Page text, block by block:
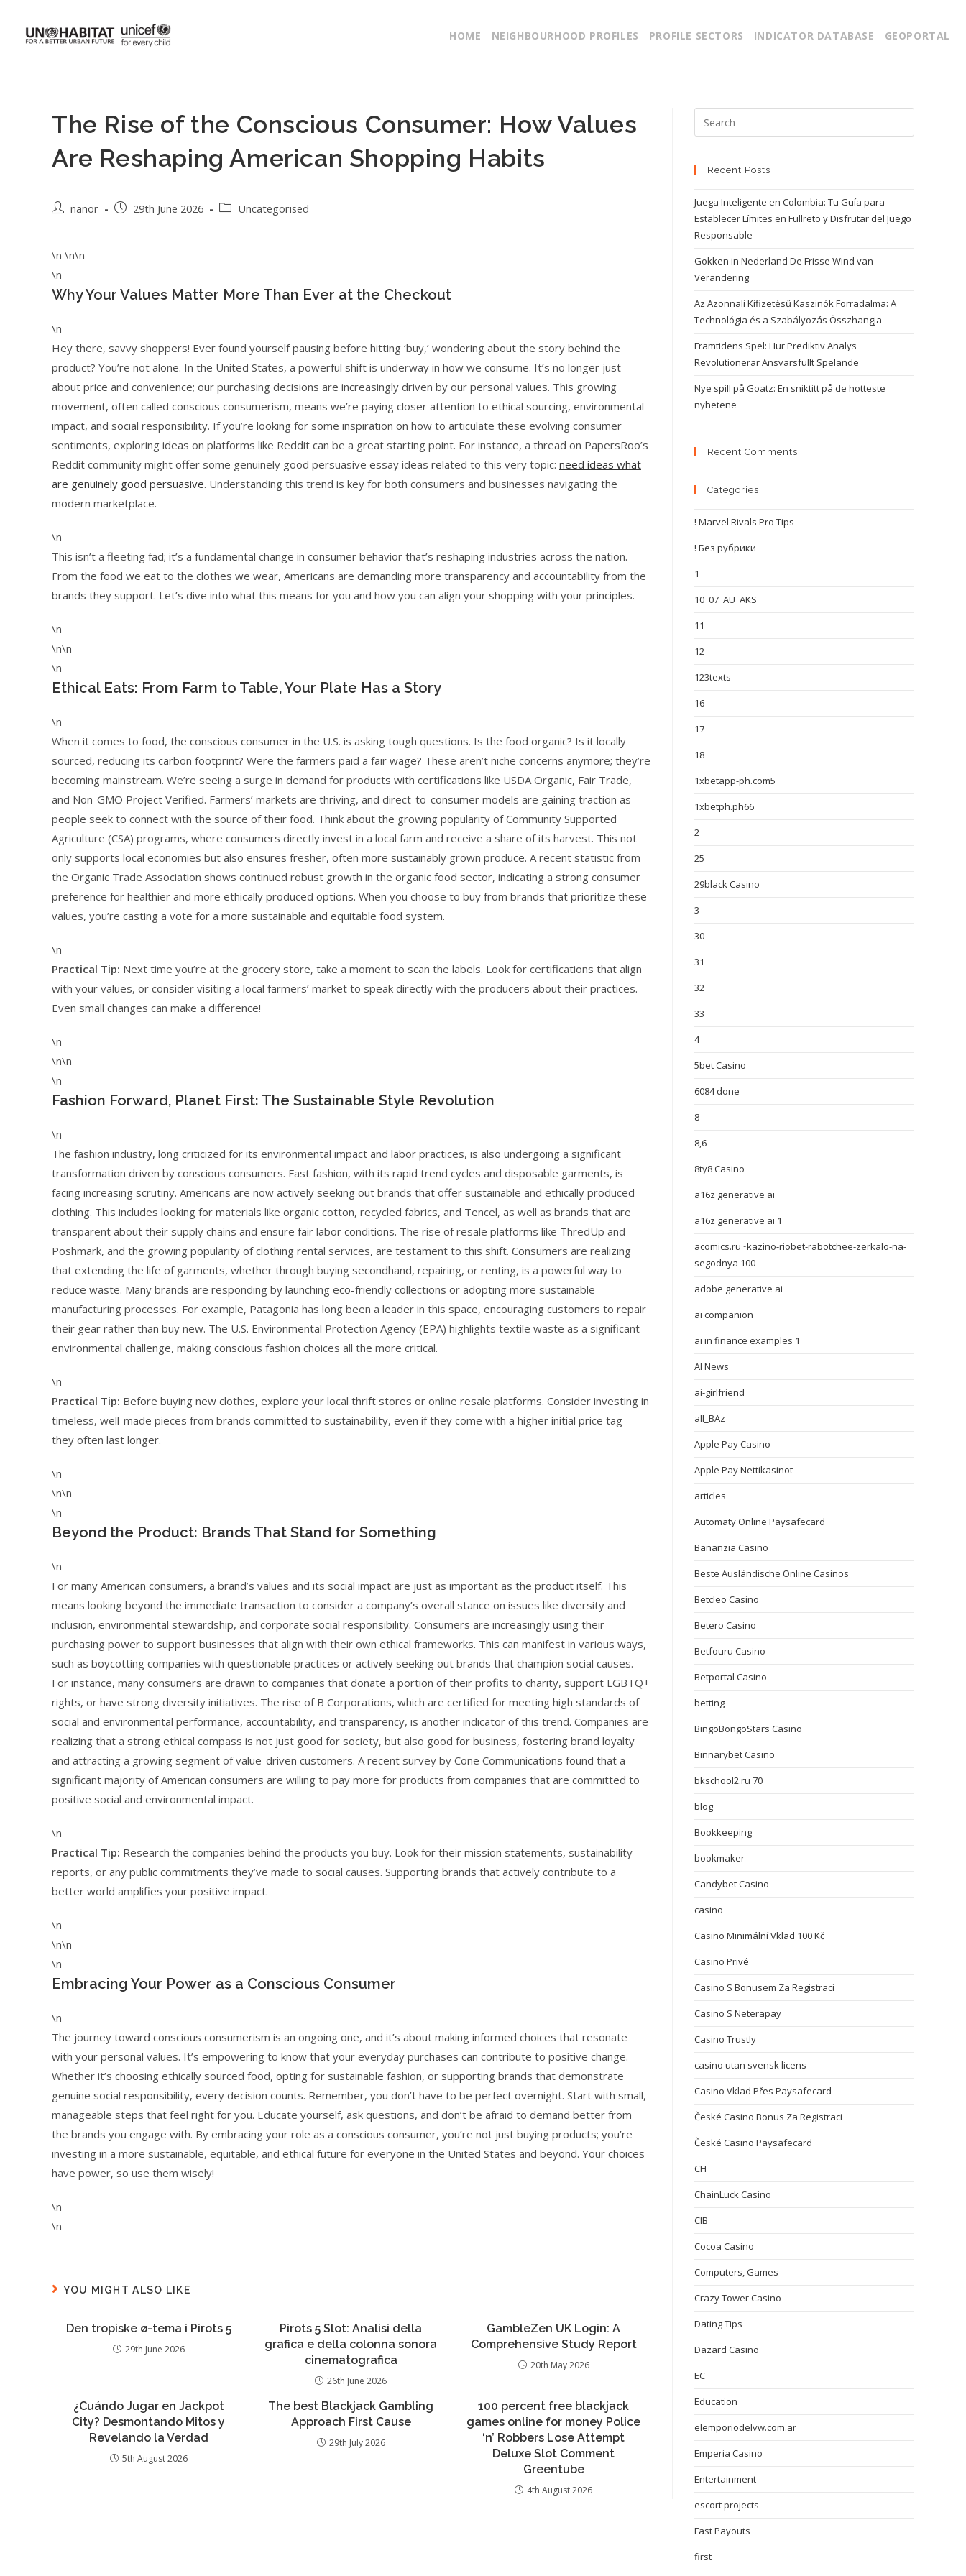
HOME NEIGHBOURHOOD PROFILES PROFILE SECTORS INDICATOR DATABASE GEOPORTAL
The Rise of the Conscious Consumer: How Values
Are Reshaping American Shopping Habits
nanor 29th June 2026 Uncategorised
\n \n\n
\n
Why Your Values Matter More Than Ever at the Checkout
\n
Hey there, savvy shoppers! Ever found yourself pausing before hitting ‘buy,’ wondering about the story behind the
product? You’re not alone. In the United States, a powerful shift is underway in how we consume. It’s no longer just
about price and convenience; our purchasing decisions are increasingly driven by our personal values. This growing
movement, often called conscious consumerism, means we’re paying closer attention to ethical sourcing, environmental
impact, and social responsibility. If you’re looking for some inspiration on how to articulate these evolving consumer
sentiments, exploring ideas on platforms like Reddit can be a great starting point. For instance, a thread on PapersRoo’s
Reddit community might offer some genuinely good persuasive essay ideas related to this very topic: need ideas what
are genuinely good persuasive. Understanding this trend is key for both consumers and businesses navigating the
modern marketplace.
\n
This isn’t a fleeting fad; it’s a fundamental change in consumer behavior that’s reshaping industries across the nation.
From the food we eat to the clothes we wear, Americans are demanding more transparency and accountability from the
brands they support. Let’s dive into what this means for you and how you can align your shopping with your principles.
\n
\n\n
\n
Ethical Eats: From Farm to Table, Your Plate Has a Story
\n
When it comes to food, the conscious consumer in the U.S. is asking tough questions. Is the food organic? Is it locally
sourced, reducing its carbon footprint? Were the farmers paid a fair wage? These aren’t niche concerns anymore; they’re
becoming mainstream. We’re seeing a surge in demand for products with certifications like USDA Organic, Fair Trade,
and Non-GMO Project Verified. Farmers’ markets are thriving, and direct-to-consumer models are gaining traction as
people seek to connect with the source of their food. Think about the growing popularity of Community Supported
Agriculture (CSA) programs, where consumers directly invest in a local farm and receive a share of its harvest. This not
only supports local economies but also ensures fresher, often more sustainably grown produce. A recent statistic from
the Organic Trade Association shows continued robust growth in the organic food sector, indicating a strong consumer
preference for healthier and more ethically produced options. When you choose to buy from brands that prioritize these
values, you’re casting a vote for a more sustainable and equitable food system.
\n
Practical Tip: Next time you’re at the grocery store, take a moment to scan the labels. Look for certifications that align
with your values, or consider visiting a local farmers’ market to speak directly with the producers about their practices.
Even small changes can make a difference!
\n
\n\n
\n
Fashion Forward, Planet First: The Sustainable Style Revolution
\n
The fashion industry, long criticized for its environmental impact and labor practices, is also undergoing a significant
transformation driven by conscious consumers. Fast fashion, with its rapid trend cycles and disposable garments, is
facing increasing scrutiny. Americans are now actively seeking out brands that offer sustainable and ethically produced
clothing. This includes looking for materials like organic cotton, recycled fabrics, and Tencel, as well as brands that are
transparent about their supply chains and ensure fair labor conditions. The rise of resale platforms like ThredUp and
Poshmark, and the growing popularity of clothing rental services, are testament to this shift. Consumers are realizing
that extending the life of garments, whether through buying secondhand, repairing, or renting, is a powerful way to
reduce waste. Many brands are responding by launching eco-friendly collections or adopting more sustainable
manufacturing processes. For example, Patagonia has long been a leader in this space, encouraging customers to repair
their gear rather than buy new. The U.S. Environmental Protection Agency (EPA) highlights textile waste as a significant
environmental challenge, making conscious fashion choices all the more critical.
\n
Practical Tip: Before buying new clothes, explore your local thrift stores or online resale platforms. Consider investing in
timeless, well-made pieces from brands committed to sustainability, even if they come with a higher initial price tag –
they often last longer.
\n
\n\n
\n
Beyond the Product: Brands That Stand for Something
\n
For many American consumers, a brand’s values and its social impact are just as important as the product itself. This
means looking beyond the immediate transaction to consider a company’s overall stance on issues like diversity and
inclusion, environmental stewardship, and corporate social responsibility. Consumers are increasingly using their
purchasing power to support businesses that align with their own ethical frameworks. This can manifest in various ways,
such as boycotting companies with questionable practices or actively seeking out brands that champion social causes.
For instance, many consumers are drawn to companies that donate a portion of their profits to charity, support LGBTQ+
rights, or have strong diversity initiatives. The rise of B Corporations, which are certified for meeting high standards of
social and environmental performance, accountability, and transparency, is another indicator of this trend. Companies are
realizing that a strong ethical compass is not just good for society, but also good for business, fostering brand loyalty
and attracting a growing segment of value-driven customers. A recent survey by Cone Communications found that a
significant majority of American consumers are willing to pay more for products from companies that are committed to
positive social and environmental impact.
\n
Practical Tip: Research the companies behind the products you buy. Look for their mission statements, sustainability
reports, or any public commitments they’ve made to social causes. Supporting brands that actively contribute to a
better world amplifies your positive impact.
\n
\n\n
\n
Embracing Your Power as a Conscious Consumer
\n
The journey toward conscious consumerism is an ongoing one, and it’s about making informed choices that resonate
with your personal values. It’s empowering to know that your everyday purchases can contribute to positive change.
Whether it’s choosing ethically sourced food, opting for sustainable fashion, or supporting brands that demonstrate
genuine social responsibility, every decision counts. Remember, you don’t have to be perfect overnight. Start with small,
manageable steps that feel right for you. Educate yourself, ask questions, and don’t be afraid to demand better from
the brands you engage with. By embracing your role as a conscious consumer, you’re not just buying products; you’re
investing in a more sustainable, equitable, and ethical future for everyone in the United States and beyond. Your choices
have power, so use them wisely!
\n
\n
YOU MIGHT ALSO LIKE
Den tropiske ø-tema i Pirots 5
29th June 2026
Pirots 5 Slot: Analisi della
grafica e della colonna sonora
cinematografica
26th June 2026
GambleZen UK Login: A
Comprehensive Study Report
20th May 2026
¿Cuándo Jugar en Jackpot
City? Desmontando Mitos y
Revelando la Verdad
5th August 2026
The best Blackjack Gambling
Approach First Cause
29th July 2026
100 percent free blackjack
games online for money Police
‘n’ Robbers Lose Attempt
Deluxe Slot Comment
Greentube
4th August 2026
Recent Posts
Juega Inteligente en Colombia: Tu Guía para
Establecer Límites en Fullreto y Disfrutar del Juego
Responsable
Gokken in Nederland De Frisse Wind van
Verandering
Az Azonnali Kifizetésű Kaszinók Forradalma: A
Technológia és a Szabályozás Összhangja
Framtidens Spel: Hur Prediktiv Analys
Revolutionerar Ansvarsfullt Spelande
Nye spill på Goatz: En sniktitt på de hotteste
nyhetene
Recent Comments
Categories
! Marvel Rivals Pro Tips
! Без рубрики
1
10_07_AU_AKS
11
12
123texts
16
17
18
1xbetapp-ph.com5
1xbetph.ph66
2
25
29black Casino
3
30
31
32
33
4
5bet Casino
6084 done
8
8,6
8ty8 Casino
a16z generative ai
a16z generative ai 1
acomics.ru~kazino-riobet-rabotchee-zerkalo-na-
segodnya 100
adobe generative ai
ai companion
ai in finance examples 1
AI News
ai-girlfriend
all_BAz
Apple Pay Casino
Apple Pay Nettikasinot
articles
Automaty Online Paysafecard
Bananzia Casino
Beste Ausländische Online Casinos
Betcleo Casino
Betero Casino
Betfouru Casino
Betportal Casino
betting
BingoBongoStars Casino
Binnarybet Casino
bkschool2.ru 70
blog
Bookkeeping
bookmaker
Candybet Casino
casino
Casino Minimální Vklad 100 Kč
Casino Privé
Casino S Bonusem Za Registraci
Casino S Neterapay
Casino Trustly
casino utan svensk licens
Casino Vklad Přes Paysafecard
České Casino Bonus Za Registraci
České Casino Paysafecard
CH
ChainLuck Casino
CIB
Cocoa Casino
Computers, Games
Crazy Tower Сasino
Dating Tips
Dazard Casino
EC
Education
elemporiodelvw.com.ar
Emperia Casino
Entertainment
escort projects
Fast Payouts
first